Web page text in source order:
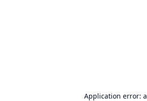
Application error: a